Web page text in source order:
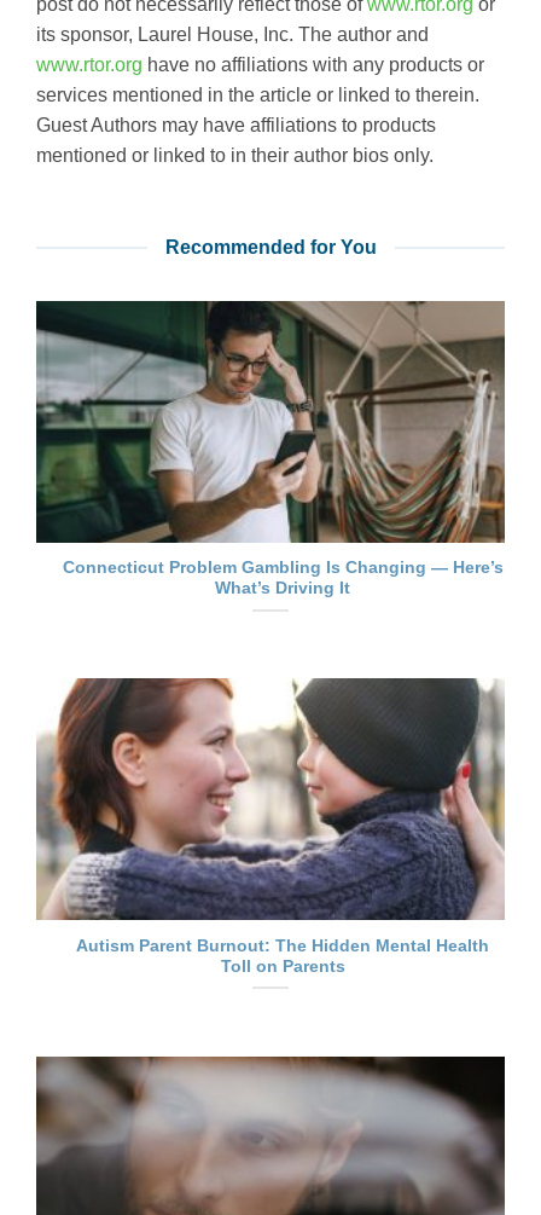
post do not necessarily reflect those ofwww.rtor.org or
its sponsor, Laurel House, Inc. The author and
www.rtor.org have no affiliations with any products or
services mentioned in the article or linked to therein.
Guest Authors may have affiliations to products
mentioned or linked to in their author bios only.
Recommended for You
Connecticut Problem Gambling Is Changing — Here’s
What’s Driving It
Autism Parent Burnout: The Hidden Mental Health
Toll on Parents